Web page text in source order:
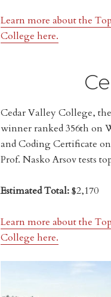
Learn more about the
College here.
Cedar Valley College,
winner ranked 356th on
and Coding Certificate
Prof. Nasko Arsov tests
Estimated Total:$2,170
Learn more about the
College here.